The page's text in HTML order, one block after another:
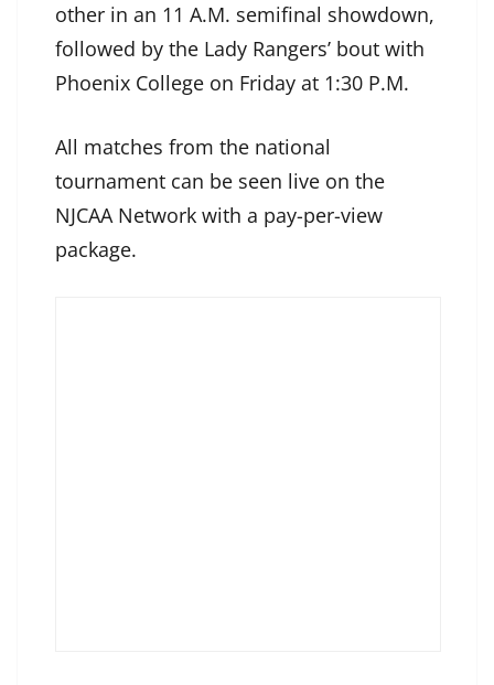
other in an 11 A.M. semifinal showdown,
followed by the Lady Rangers’ bout with
Phoenix College on Friday at 1:30 P.M.
All matches from the national
tournament can be seen live on the
NJCAA Network with a pay-per-view
package.